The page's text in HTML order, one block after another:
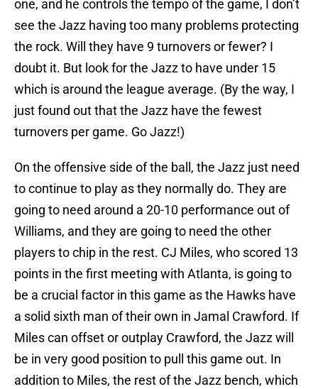
one, and he controls the tempo of the game, I don’t
see the Jazz having too many problems protecting
the rock. Will they have 9 turnovers or fewer? I
doubt it. But look for the Jazz to have under 15
which is around the league average. (By the way, I
just found out that the Jazz have the fewest
turnovers per game. Go Jazz!)
On the offensive side of the ball, the Jazz just need
to continue to play as they normally do. They are
going to need around a 20-10 performance out of
Williams, and they are going to need the other
players to chip in the rest. CJ Miles, who scored 13
points in the first meeting with Atlanta, is going to
be a crucial factor in this game as the Hawks have
a solid sixth man of their own in Jamal Crawford. If
Miles can offset or outplay Crawford, the Jazz will
be in very good position to pull this game out. In
addition to Miles, the rest of the Jazz bench, which